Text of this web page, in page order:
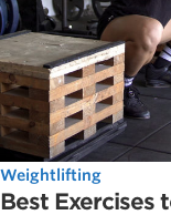
Weightlifting
Best Exercises